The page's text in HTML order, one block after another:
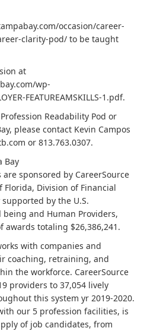
occasion/career-
clarity-pod/ to be taught
at
wp-
FEATUREAMSKILLS-1.pdf.
Readability Pod or
please contact Kevin Campos
or 813.763.0307.
Bay
sponsored by CareerSource
Florida, Division of Financial
by the U.S.
being and Human Providers,
totaling $26,386,241.
with companies and
coaching, retraining, and
the workforce. CareerSource
providers to 37,054 lively
this system yr 2019-2020.
our 5 profession facilities, is
of job candidates, from